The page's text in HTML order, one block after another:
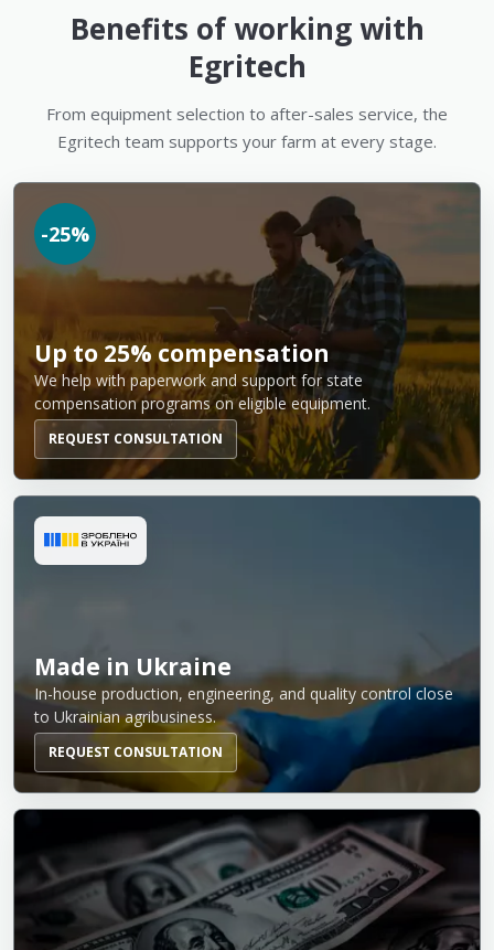
Benefits of working with
Egritech
From equipment selection to after-sales service, the
Egritech team supports your farm at every stage.
-25%
Up to 25% compensation
We help with paperwork and support for state
compensation programs on eligible equipment.
REQUEST CONSULTATION
Made in Ukraine
In-house production, engineering, and quality control close
to Ukrainian agribusiness.
REQUEST CONSULTATION